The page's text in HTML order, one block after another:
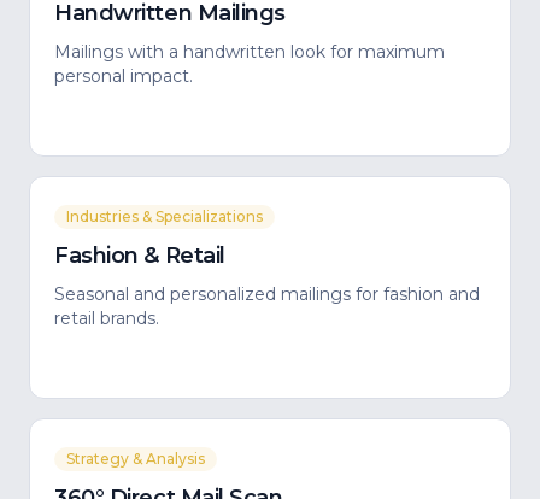
Handwritten Mailings
Mailings with a handwritten look for maximum
personal impact.
Industries & Specializations
Fashion & Retail
Seasonal and personalized mailings for fashion and
retail brands.
Strategy & Analysis